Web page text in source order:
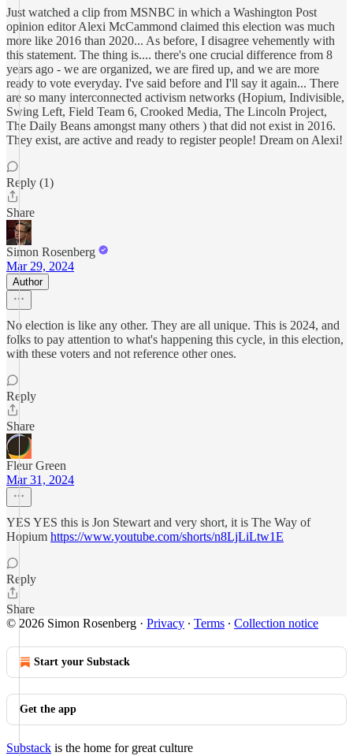
Just watched a clip from MSNBC in which a Washington Post
opinion editor Alexi McCammond claimed this election was much
more like 2016 than 2020... As before, I disagree vehemently with
this statement. The thing is.... there's one crucial difference from 8
years ago - we are organized, we are fired up, and we are more
ready to vote everyday. I've said before and I'll say it again... There
are so many interconnected activism networks (Hopium, Indivisible,
Swing Left, Field Team 6, Crooked Media, The Lincoln Project,
The Daily Beans amongst many others ) that did not exist in 2016.
They exist, are active and ready to register people! Dream on Alexi!
Reply (1)
Share
Simon Rosenberg
Mar 29, 2024
Author
No election is like any other. They are all unique. This is 2024, and
folks to pay attention to what's happening this cycle, in this election,
with these voters and not reference other ones.
Reply
Share
Fleur Green
Mar 31, 2024
YES YES this is Jon Stewart and very short, it is The Way of
Hopium https://www.youtube.com/shorts/n8LjLiLtw1E
Reply
Share
© 2026 Simon Rosenberg · Privacy ∙ Terms ∙ Collection notice
Start your Substack
Get the app
Substack is the home for great culture